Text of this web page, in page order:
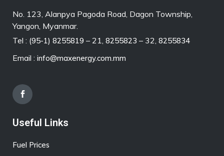
No. 123, Alanpya Pagoda Road, Dagon Township,
Yangon, Myanmar.
Tel : (95-1) 8255819 – 21, 8255823 – 32, 8255834
Email : info@maxenergy.com.mm
Useful Links
Fuel Prices